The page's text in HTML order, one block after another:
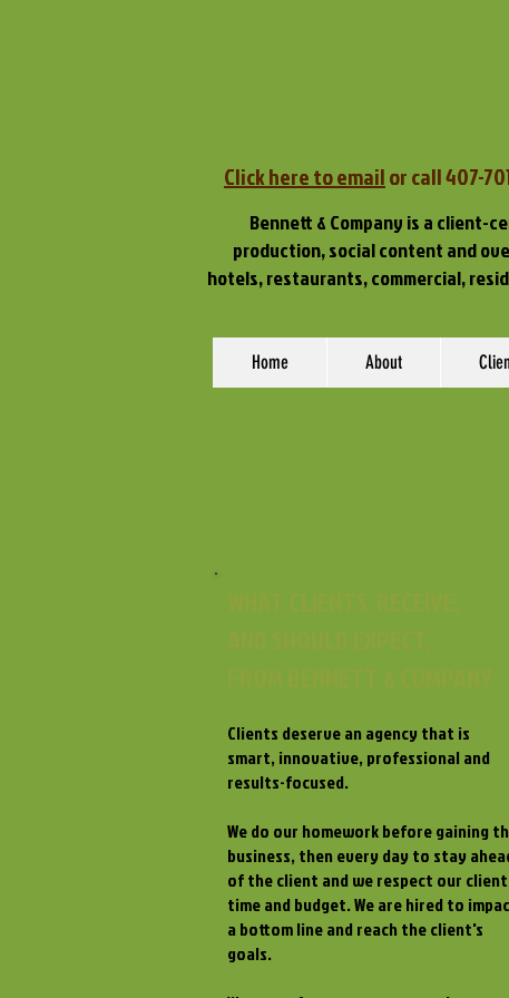
Click here to emailor call 407-
Bennett & Company is a client-
production, social content and
hotels, restaurants, commercial,
Home About
Clients deserve an agency that is
smart, innovative, professional and
results-focused.
We do our homework before gaining
business, then every day to stay
of the client and we respect our
time and budget. We are hired to
a bottom line and reach the client's
goals.